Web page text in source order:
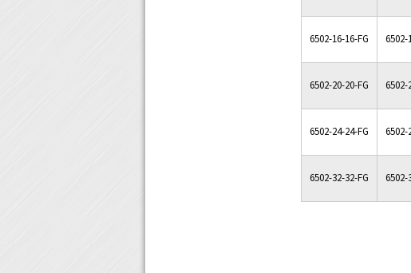
6502-16-16-FG 6502-
6502-20-20-FG 6502-
6502-24-24-FG 6502-
6502-32-32-FG 6502-